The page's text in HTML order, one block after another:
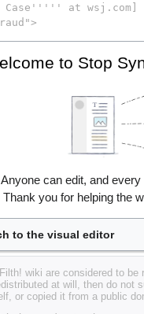
wiki are considered to
at will, then do not
or copied it from a public
to Stop
Anyone can edit, and
Thank you for helping the
to the visual editor